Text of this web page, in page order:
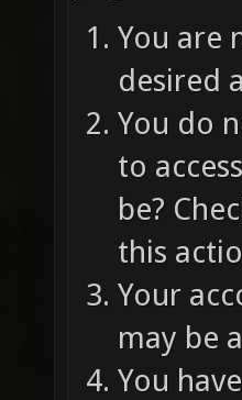
You are
desired
You do
to
be?
this
Your
may be
You